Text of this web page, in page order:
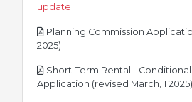
update
Planning Commission
2025)
Short-Term Rental -
Application (revised March, 1 2025)